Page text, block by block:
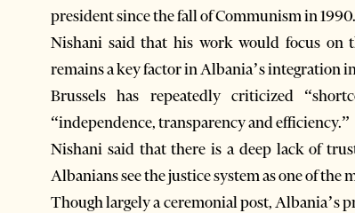
president since the fall of Communism in 1990.
Nishani said that his work would focus on
remains a key factor in Albania’s integration
Brussels has repeatedly criticized
“independence, transparency and efficiency.”
Nishani said that there is a deep lack of
Albanians see the justice system as one of the
Though largely a ceremonial post, Albania’s